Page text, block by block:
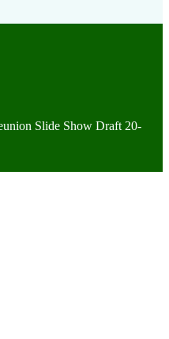
Slide Show Draft 20-